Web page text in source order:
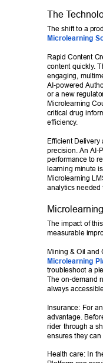
The T
The shift to a
Microlearning
Rapid Content
content quickly.
engaging,
AI-powered
or a new
Microlearning
critical drug
efficiency.
Efficient
precision. An AI-
performance to
learning minute
Microlearning
analytics needed
The impact of
measurable
Mining & Oil and
Microlearning
troubleshoot a
The on-demand
always
Insurance: For
advantage.
rider through a
ensures they
Health care: In